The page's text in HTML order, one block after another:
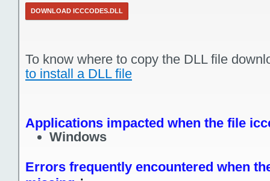
DOWNLOAD ICCCODES.DLL
To know where to copy the DLL file
to install a DLL file
Applications impacted when the file
Windows
Errors frequently encountered when